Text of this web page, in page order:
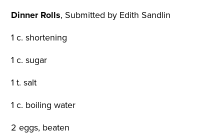
Dinner Rolls, Submitted by Edith Sandlin
1 c. shortening
1 c. sugar
1 t. salt
1 c. boiling water
2 eggs, beaten